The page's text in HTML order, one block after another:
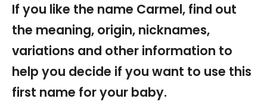
If you like the name Carmel, find out
the meaning, origin, nicknames,
variations and other information to
help you decide if you want to use this
first name for your baby.